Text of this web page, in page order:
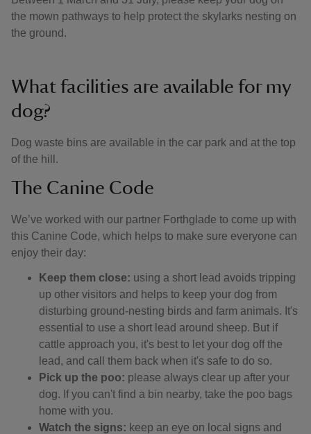
the mown pathways to help protect the skylarks nesting on
the ground.
What facilities are available for my
dog?
Dog waste bins are available in the car park and at the top
of the hill.
The Canine Code
We’ve worked with our partner Forthglade to come up with
this Canine Code, which helps to make sure everyone can
enjoy their day:
Keep them close: using a short lead avoids tripping
up other visitors and helps to keep your dog from
disturbing ground-nesting birds and farm animals. It's
essential to use a short lead around sheep. But if
cattle approach you, it's best to let your dog off the
lead, and call them back when it's safe to do so.
Pick up the poo: please always clear up after your
dog. If you can't find a bin nearby, take the poo bags
home with you.
Watch the signs: keep an eye on local signs and